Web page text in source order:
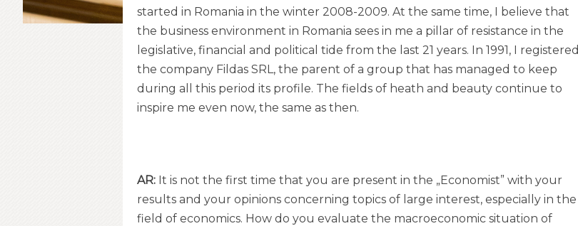
started in Romania in the winter 2008-2009. At the same time, I believe that
the business environment in Romania sees in me a pillar of resistance in the
legislative, financial and political tide from the last 21 years. In 1991, I registered
the company Fildas SRL, the parent of a group that has managed to keep
during all this period its profile. The fields of heath and beauty continue to
inspire me even now, the same as then.
AR: It is not the first time that you are present in the „Economist” with your
results and your opinions concerning topics of large interest, especially in the
field of economics. How do you evaluate the macroeconomic situation of